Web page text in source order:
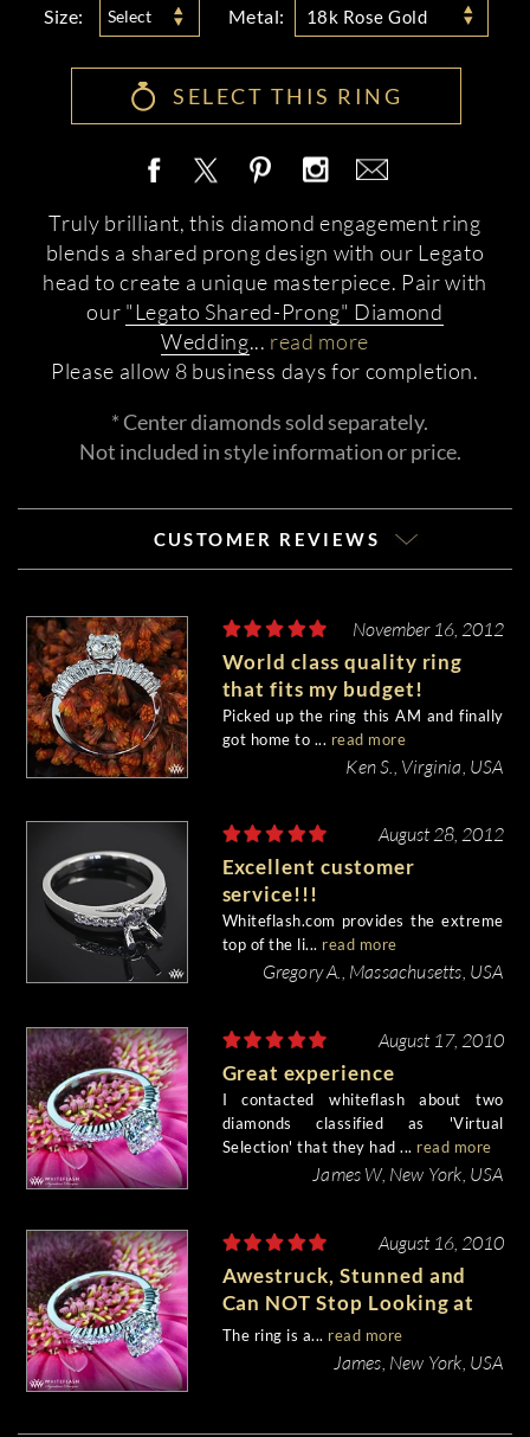
Size: Select Metal: 18k Rose Gold
SELECT THIS RING
Truly brilliant, this diamond engagement ring
blends a shared prong design with our Legato
head to create a unique masterpiece. Pair with
our "Legato Shared-Prong" Diamond
Wedding... read more
Please allow 8 business days for completion.
* Center diamonds sold separately.
Not included in style information or price.
CUSTOMER REVIEWS
November 16, 2012
World class quality ring
that fits my budget!
Picked up the ring this AM and finally
got home to ... read more
Ken S., Virginia, USA
August 28, 2012
Excellent customer
service!!!
Whiteflash.com provides the extreme
top of the li... read more
Gregory A., Massachusetts, USA
August 17, 2010
Great experience
I contacted whiteflash about two
diamonds classified as 'Virtual
Selection' that they had ... read more
James W, New York, USA
August 16, 2010
Awestruck, Stunned and
Can NOT Stop Looking at
the Ring!
The ring is a... read more
James, New York, USA